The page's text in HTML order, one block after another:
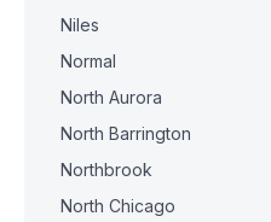
Niles
Normal
North Aurora
North Barrington
Northbrook
North Chicago